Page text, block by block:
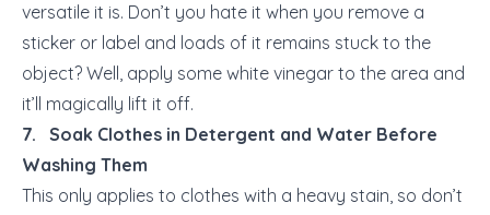
versatile it is. Don’t you hate it when you remove a
sticker or label and loads of it remains stuck to the
object? Well, apply some white vinegar to the area and
it’ll magically lift it off.
7. Soak Clothes in Detergent and Water Before
Washing Them
This only applies to clothes with a heavy stain, so don’t